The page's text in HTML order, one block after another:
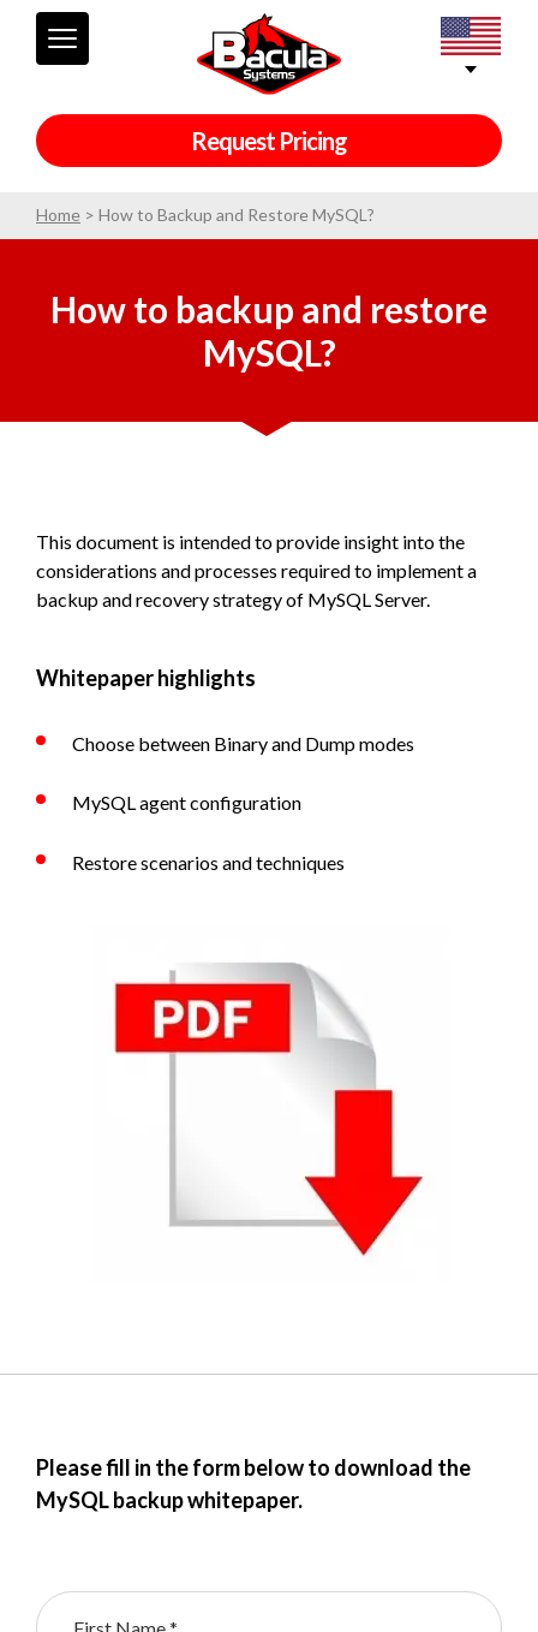
Request Pricing
Home > How to Backup and Restore MySQL?
How to backup and restore
MySQL?
This document is intended to provide insight into the
considerations and processes required to implement a
backup and recovery strategy of MySQL Server.
Whitepaper highlights
Choose between Binary and Dump modes
MySQL agent configuration
Restore scenarios and techniques
Please fill in the form below to download the
MySQL backup whitepaper.